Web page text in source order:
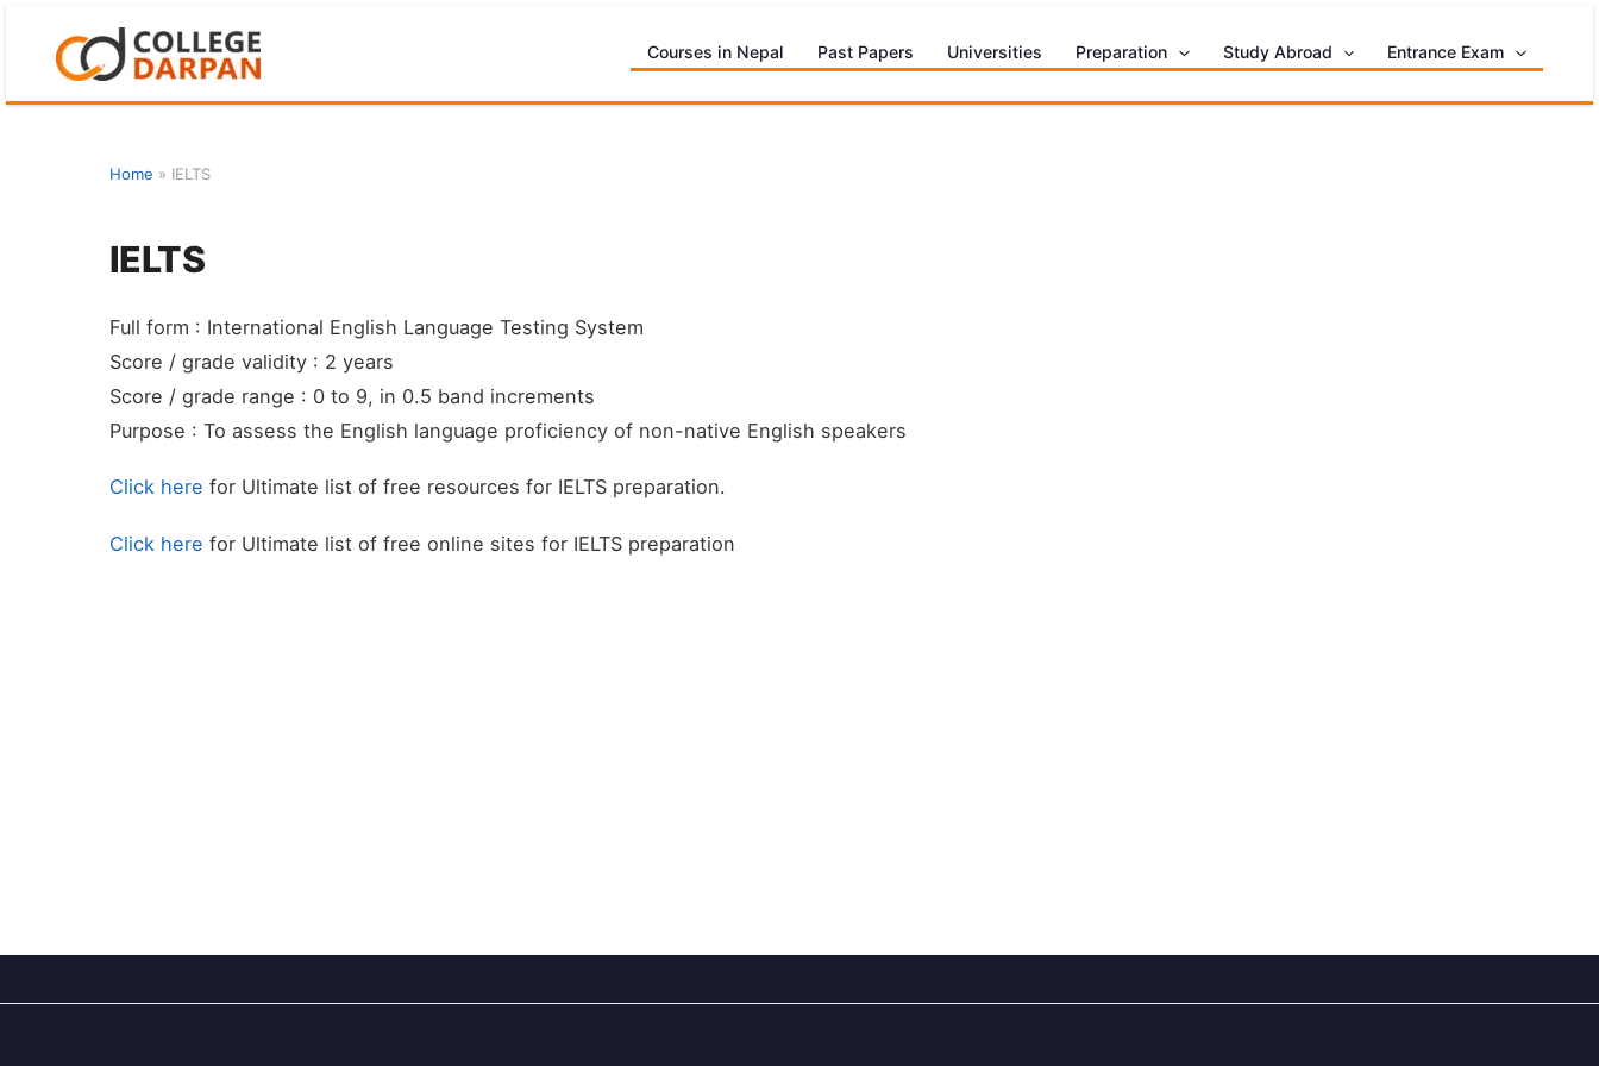
content
Courses in Nepal Past Papers Universities Preparation Study Abroad Entrance Exam
Home » IELTS
IELTS
Full form : International English Language Testing System
Score / grade validity : 2 years
Score / grade range : 0 to 9, in 0.5 band increments
Purpose : To assess the English language proficiency of non-native English speakers
Click here for Ultimate list of free resources for IELTS preparation.
Click here for Ultimate list of free online sites for IELTS preparation